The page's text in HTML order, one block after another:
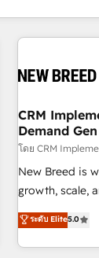
CRM
Demand Gen
โดย CRM
New Breed is
growth, scale,
activate
operationalize
through
ระดับ Elite5.0